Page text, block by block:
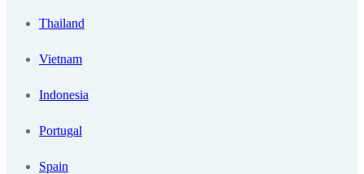
Thailand
Vietnam
Indonesia
Portugal
Spain